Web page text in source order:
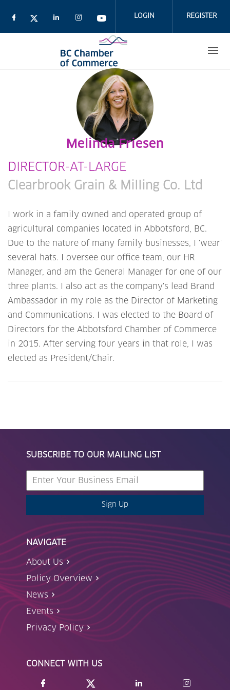
LOGIN REGISTER
Melinda Friesen
DIRECTOR-AT-LARGE
Clearbrook Grain & Milling Co. Ltd
I work in a family owned and operated group of
agricultural companies located in Abbotsford, BC.
Due to the nature of many family businesses, I 'wear'
several hats. I oversee our office team, our HR
Manager, and am the General Manager for one of our
three plants. I also act as the company's lead Brand
Ambassador in my role as the Director of Marketing
and Communications. I was elected to the Board of
Directors for the Abbotsford Chamber of Commerce
in 2015. After serving four years in that role, I was
elected as President/Chair.
SUBSCRIBE TO OUR MAILING LIST
Sign Up
NAVIGATE
About Us
Policy Overview
News
Events
Privacy Policy
CONNECT WITH US